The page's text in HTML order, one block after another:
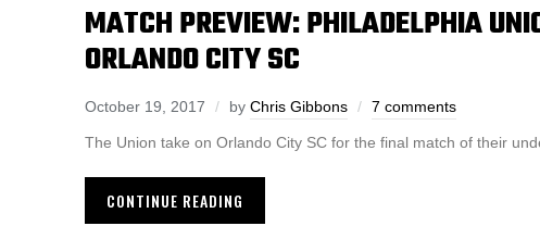
MATCH PREVIEW: PHILADELPHIA
ORLANDO CITY SC
October 19, 2017 by Chris Gibbons 7 comments
The Union take on Orlando City SC for the final match of their
CONTINUE READING